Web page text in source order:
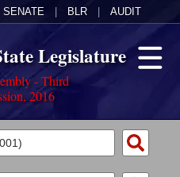
SENATE BLR AUDIT
Legislature
- Third
2016